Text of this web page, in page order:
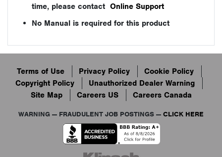
time, please contact Online Support
No Manual is required for this product
Terms of Use Privacy Policy
Cookie Policy
Copyright Policy
Unauthorized Dealer Warning
Site Map
Careers US Careers Canada
WARNING — FRAUDULENT JOB POSTINGS — CLICK HERE